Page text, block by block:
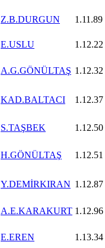
Z.B.DURGUN 1.11.89
E.USLU 1.12.22
A.G.GÖNÜLTAŞ 1.12.32
KAD.BALTACI 1.12.37
S.TAŞBEK 1.12.50
H.GÖNÜLTAŞ 1.12.51
Y.DEMİRKIRAN 1.12.87
A.E.KARAKURT 1.12.96
E.EREN 1.13.34